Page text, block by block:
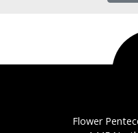
Flower